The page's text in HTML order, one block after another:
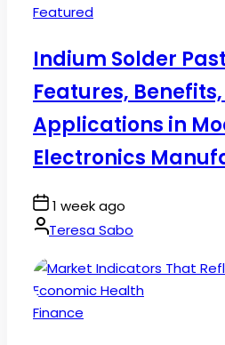
Posted
Featured
Indium Solder
Features,
Applications in
Electronics
Post
Date
1 week ago
By:Teresa Sabo
Posted
Finance